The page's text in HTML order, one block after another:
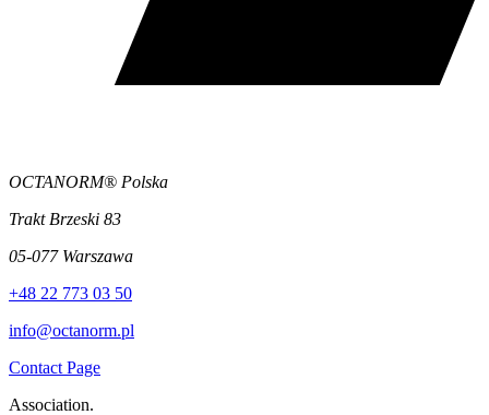
OCTANORM® Polska
Trakt Brzeski 83
05-077 Warszawa
+48 22 773 03 50
info@octanorm.pl
Contact Page
Association.